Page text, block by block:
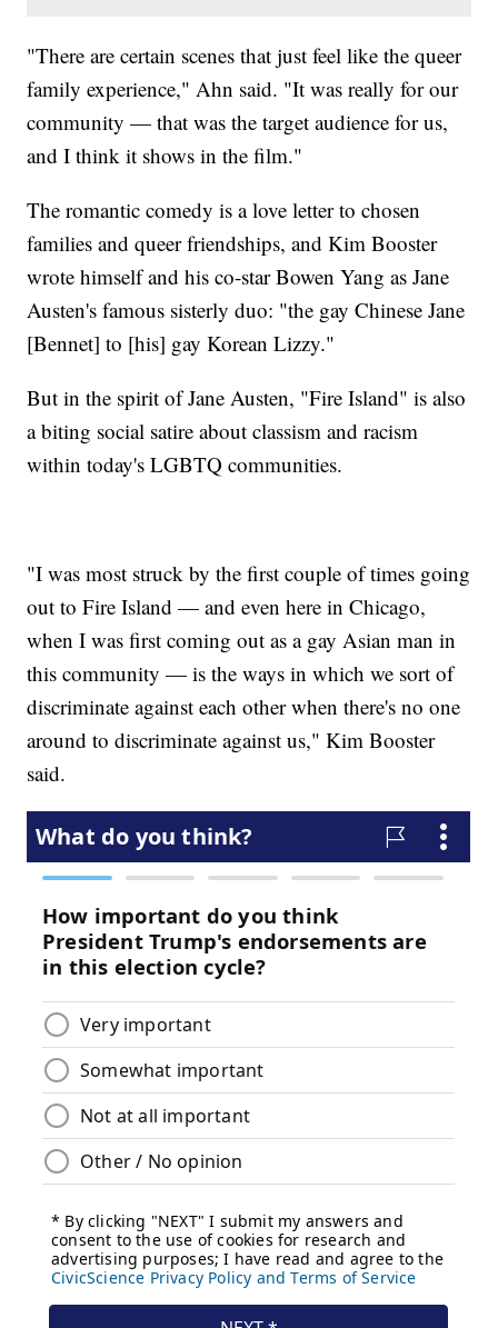
"There are certain scenes that just feel like the queer
family experience," Ahn said. "It was really for our
community — that was the target audience for us,
and I think it shows in the film."
The romantic comedy is a love letter to chosen
families and queer friendships, and Kim Booster
wrote himself and his co-star Bowen Yang as Jane
Austen's famous sisterly duo: "the gay Chinese Jane
[Bennet] to [his] gay Korean Lizzy."
But in the spirit of Jane Austen, "Fire Island" is also
a biting social satire about classism and racism
within today's LGBTQ communities.
"I was most struck by the first couple of times going
out to Fire Island — and even here in Chicago,
when I was first coming out as a gay Asian man in
this community — is the ways in which we sort of
discriminate against each other when there's no one
around to discriminate against us," Kim Booster
said.